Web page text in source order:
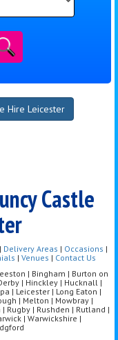
Hire Leicester
Castle
| Delivery Areas | Occasions |
| Venues | Contact Us
| Bingham | Burton on
| Hinckley | Hucknall |
| Leicester | Long Eaton |
| Melton | Mowbray |
Rugby | Rushden | Rutland |
| Warwickshire |